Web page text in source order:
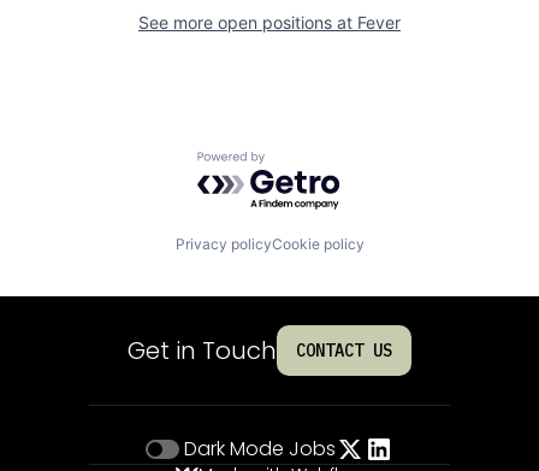
See more open positions at Fever
Powered by Getro.com
Privacy policyCookie policy
Get in Touch CONTACT US
Dark Mode Jobs